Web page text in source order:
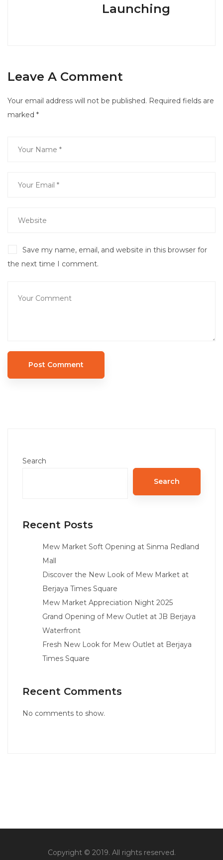
Launching
Leave A Comment
Your email address will not be published. Required fields are
marked *
Save my name, email, and website in this browser for
the next time I comment.
Search
Search
Recent Posts
Mew Market Soft Opening at Sinma Redland
Mall
Discover the New Look of Mew Market at
Berjaya Times Square
Mew Market Appreciation Night 2025
Grand Opening of Mew Outlet at JB Berjaya
Waterfront
Fresh New Look for Mew Outlet at Berjaya
Times Square
Recent Comments
No comments to show.
Copyright © 2019. All rights reserved.